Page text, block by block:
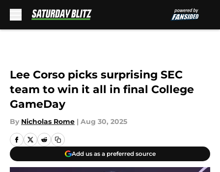
Lee Corso picks surprising SEC
team to win it all in final College
GameDay
By Nicholas Rome | Aug 30, 2025
Add us as a preferred source